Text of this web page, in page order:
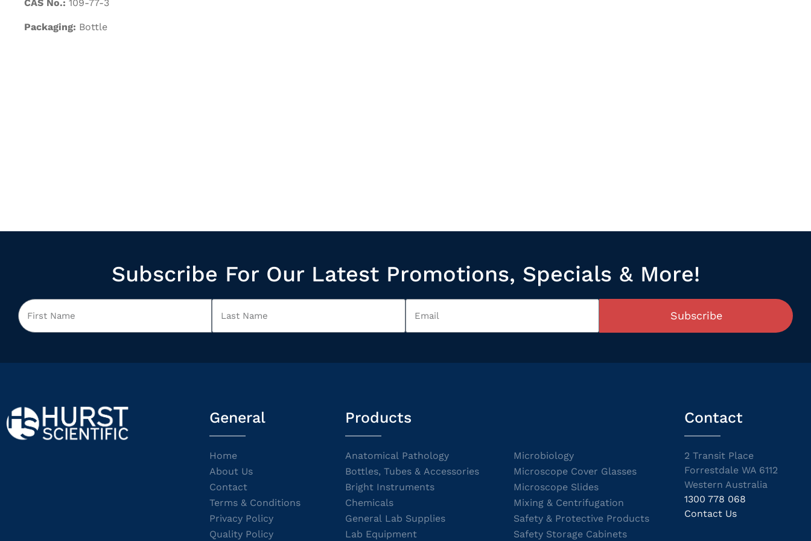
CAS No.: 109-77-3
Packaging: Bottle
Subscribe For Our Latest Promotions, Specials & More!
Subscribe
General
Home
About Us
Contact
Terms & Conditions
Privacy Policy
Quality Policy
Products
Anatomical Pathology
Bottles, Tubes & Accessories
Bright Instruments
Chemicals
General Lab Supplies
Lab Equipment
Microbiology
Microscope Cover Glasses
Microscope Slides
Mixing & Centrifugation
Safety & Protective Products
Safety Storage Cabinets
Contact
2 Transit Place
Forrestdale WA 6112
Western Australia
1300 778 068
Contact Us